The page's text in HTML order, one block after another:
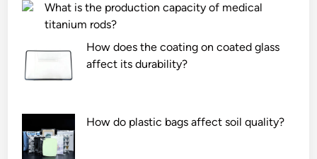
What is the production capacity of medical
titanium rods?
How does the coating on coated glass
affect its durability?
How do plastic bags affect soil quality?